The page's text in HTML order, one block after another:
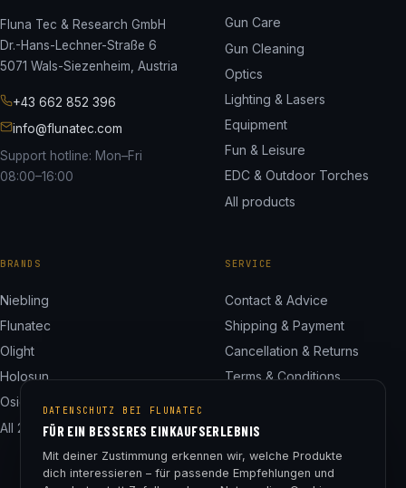
Fluna Tec & Research GmbH
Dr.-Hans-Lechner-Straße 6
5071 Wals-Siezenheim, Austria
+43 662 852 396
info@flunatec.com
Support hotline: Mon–Fri
08:00–16:00
Gun Care
Gun Cleaning
Optics
Lighting & Lasers
Equipment
Fun & Leisure
EDC & Outdoor Torches
All products
BRANDS
Niebling
Flunatec
Olight
Holosun
Osight
All 24 brands
SERVICE
Contact & Advice
Shipping & Payment
Cancellation & Returns
Terms & Conditions
Legal Notice
Cookie Settings
DATENSCHUTZ BEI FLUNATEC
FÜR EIN BESSERES EINKAUFSERLEBNIS
Mit deiner Zustimmung erkennen wir, welche Produkte
dich interessieren – für passende Empfehlungen und